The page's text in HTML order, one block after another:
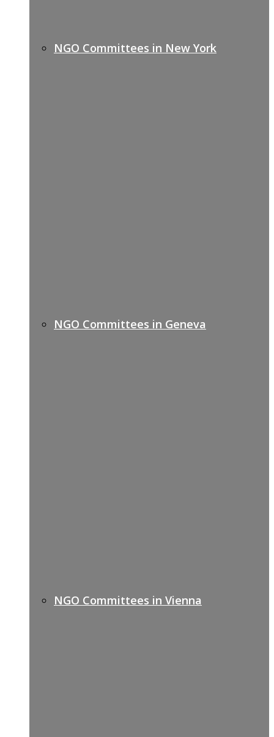
NGO Committees in New York
NGO Committees in Geneva
NGO Committees in Vienna